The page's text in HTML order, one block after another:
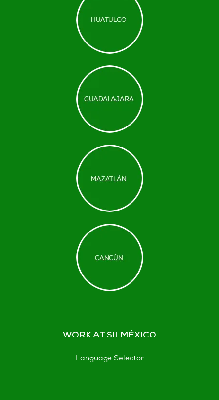
WORK AT SILMÉXICO
Language Selector